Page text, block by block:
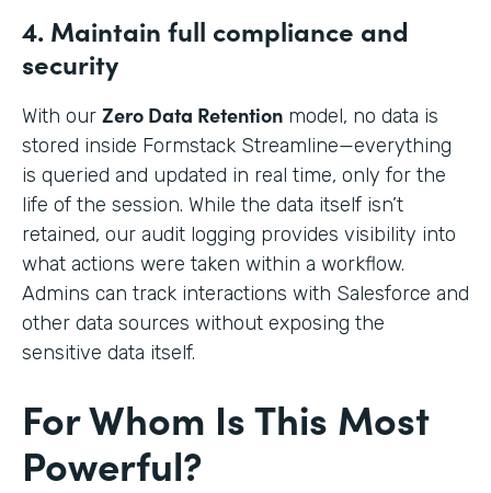
4. Maintain full compliance and
security
With our Zero Data Retention model, no data is
stored inside Formstack Streamline—everything
is queried and updated in real time, only for the
life of the session. While the data itself isn’t
retained, our audit logging provides visibility into
what actions were taken within a workflow.
Admins can track interactions with Salesforce and
other data sources without exposing the
sensitive data itself.
For Whom Is This Most
Powerful?